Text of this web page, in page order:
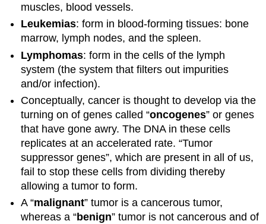
muscles, blood vessels.
Leukemias: form in blood-forming tissues: bone
marrow, lymph nodes, and the spleen.
Lymphomas: form in the cells of the lymph
system (the system that filters out impurities
and/or infection).
Conceptually, cancer is thought to develop via the
turning on of genes called “oncogenes” or genes
that have gone awry. The DNA in these cells
replicates at an accelerated rate. “Tumor
suppressor genes”, which are present in all of us,
fail to stop these cells from dividing thereby
allowing a tumor to form.
A “malignant” tumor is a cancerous tumor,
whereas a “benign” tumor is not cancerous and of